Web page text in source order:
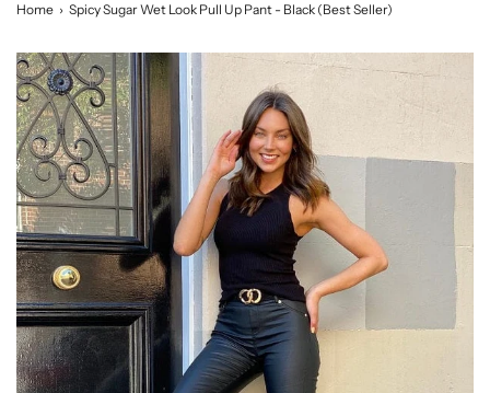
Home › Spicy Sugar Wet Look Pull Up Pant - Black (Best Seller)